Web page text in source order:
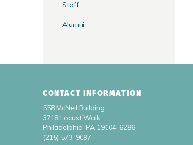
Staff
Alumni
CONTACT INFORMATION
558 McNeil Building
3718 Locust Walk
Philadelphia, PA 19104-6286
(215) 573-9097